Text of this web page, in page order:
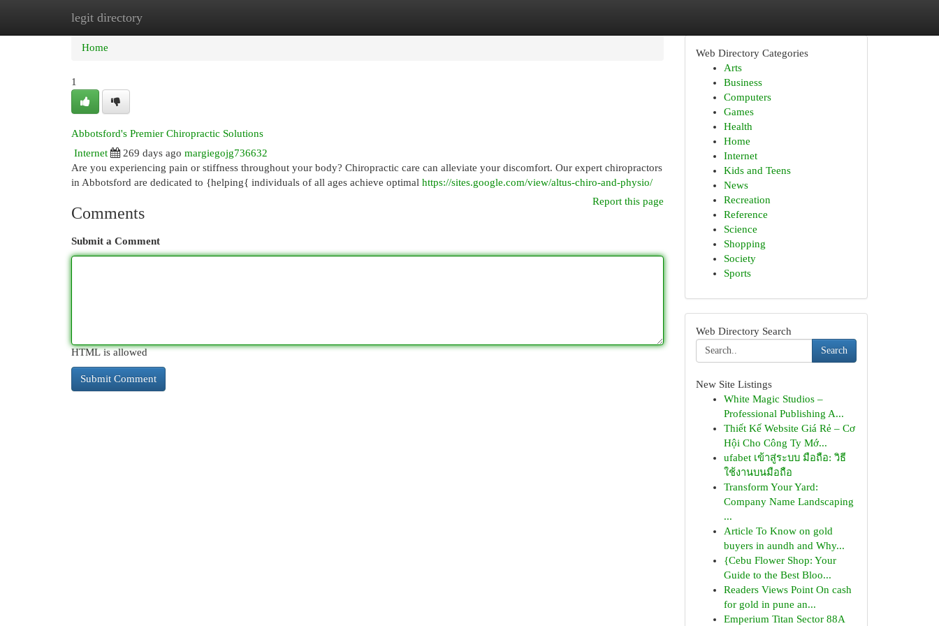
legit directory
Home New Site Listings
Home
1
Abbotsford's Premier Chiropractic Solutions
Internet
269 days ago margiegojg736632
Are you experiencing pain or stiffness throughout your body? Chiropractic care can alleviate your discomfort. Our expert chiropractors
in Abbotsford are dedicated to {helping{ individuals of all ages achieve optimal https://sites.google.com/view/altus-chiro-and-physio/
Report this page
Comments
Submit a Comment
HTML is allowed
Web Directory Categories
Arts
Business
Computers
Games
Health
Home
Internet
Kids and Teens
News
Recreation
Reference
Science
Shopping
Society
Sports
Web Directory Search
Search
New Site Listings
White Magic Studios –
Professional Publishing A...
Thiết Kế Website Giá Rẻ – Cơ
Hội Cho Công Ty Mớ...
ufabet เข้าสู่ระบบ มือถือ: วิธี
ใช้งานบนมือถือ
Transform Your Yard:
Company Name Landscaping
...
Article To Know on gold
buyers in aundh and Why...
{Cebu Flower Shop: Your
Guide to the Best Bloo...
Readers Views Point On cash
for gold in pune an...
Emperium Titan Sector 88A